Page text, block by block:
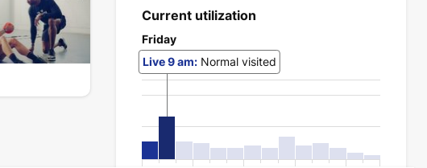
Current utilization
Friday
Live 9 am:Normal visited